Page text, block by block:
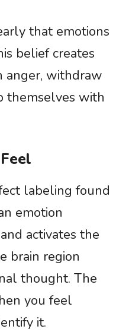
that emotions
belief creates
anger, withdraw
themselves with
labeling found
emotion
activates the
brain region
thought. The
you feel
it.